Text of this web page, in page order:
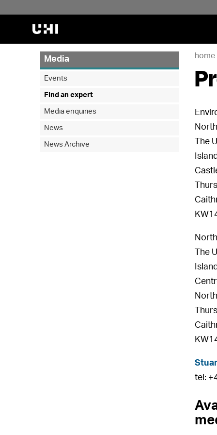
home
The
The
tel:
Media
Events
Find an expert
Media enquiries
News
News Archive